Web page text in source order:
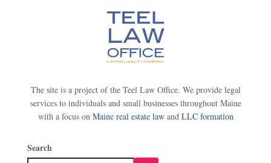
The site is a project of the Teel Law Office. We provide legal
services to individuals and small businesses throughout Maine
with a focus on Maine real estate lawand LLC formation
Search